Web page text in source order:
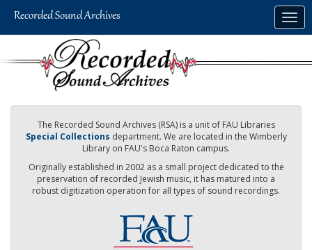
The Recorded Sound Archives (RSA) is a unit of FAU Libraries
Special Collections department. We are located in the Wimberly
Library on FAU's Boca Raton campus.
Originally established in 2002 as a small project dedicated to the
preservation of recorded Jewish music, it has matured into a
robust digitization operation for all types of sound recordings.